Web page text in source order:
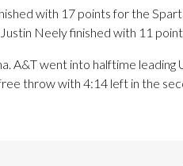
with 17 points for the
Neely finished with 11
A&T went into halftime
throw with 4:14 left in the